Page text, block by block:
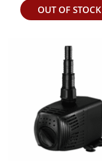
OUT OF STOCK